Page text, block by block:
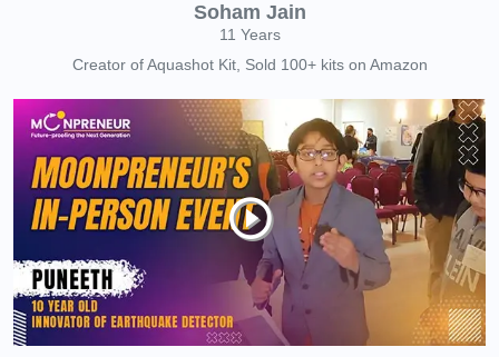
Soham Jain
11 Years
Creator of Aquashot Kit, Sold 100+ kits on Amazon